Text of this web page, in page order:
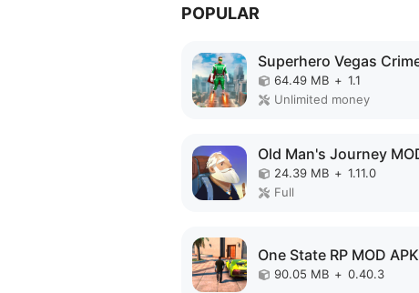
POPULAR
64.49 MB + 1.1
Unlimited money
24.39 MB + 1.11.0
Full
One State RP MOD APK
90.05 MB + 0.40.3